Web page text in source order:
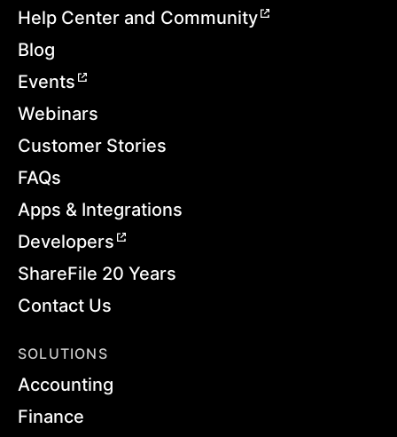
Help Center and Community
Blog
Events
Webinars
Customer Stories
FAQs
Apps & Integrations
Developers
ShareFile 20 Years
Contact Us
SOLUTIONS
Accounting
Finance